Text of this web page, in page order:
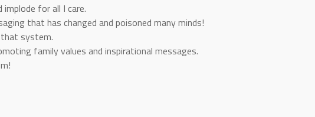
for all I care.
that has changed and poisoned many minds!
system.
family values and inspirational messages.